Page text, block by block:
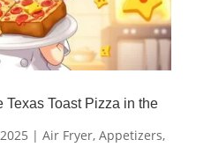
Toast Pizza in the
| Air Fryer, Appetizers,